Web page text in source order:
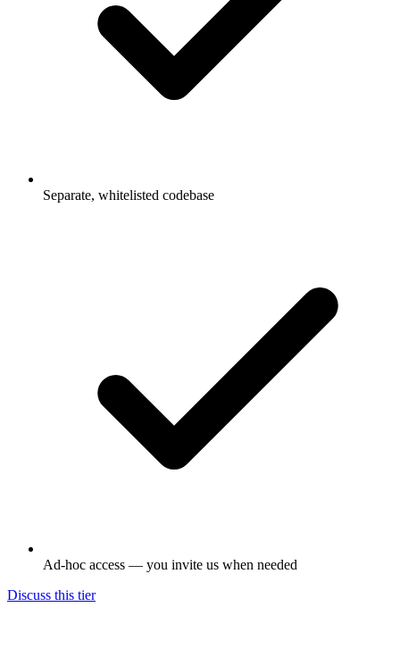
Separate, whitelisted codebase
Ad-hoc access — you invite us when needed
Discuss this tier